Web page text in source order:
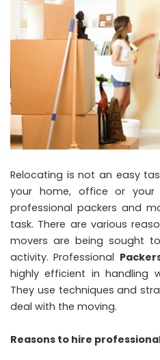
Relocating is not an easy
your home, office or your
professional packers and
task. There are various
movers are being sought
activity. Professional
highly efficient in handling
They use techniques and
deal with the moving.
Reasons to hire